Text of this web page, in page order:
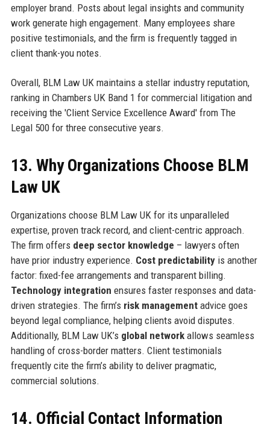
employer brand. Posts about legal insights and community
work generate high engagement. Many employees share
positive testimonials, and the firm is frequently tagged in
client thank-you notes.
Overall, BLM Law UK maintains a stellar industry reputation,
ranking in Chambers UK Band 1 for commercial litigation and
receiving the 'Client Service Excellence Award' from The
Legal 500 for three consecutive years.
13. Why Organizations Choose BLM
Law UK
Organizations choose BLM Law UK for its unparalleled
expertise, proven track record, and client-centric approach.
The firm offers deep sector knowledge – lawyers often
have prior industry experience. Cost predictabilityis another
factor: fixed-fee arrangements and transparent billing.
Technology integration ensures faster responses and data-
driven strategies. The firm’s risk managementadvice goes
beyond legal compliance, helping clients avoid disputes.
Additionally, BLM Law UK’s global networkallows seamless
handling of cross-border matters. Client testimonials
frequently cite the firm’s ability to deliver pragmatic,
commercial solutions.
14. Official Contact Information